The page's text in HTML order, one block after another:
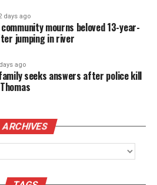
send a news tip or report a
at
, X,TikTok
from Unheard Voices
days ago
community mourns beloved 13-year-
jumping in river
ago
seeks answers after police kill
ARCHIVES